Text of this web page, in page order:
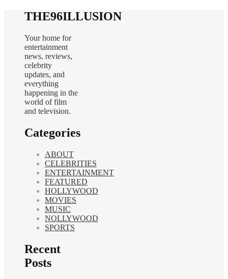
THE96ILLUSION
Your home for
entertainment
news, reviews,
celebrity
updates, and
everything
happening in the
world of film
and television.
Categories
ABOUT
CELEBRITIES
ENTERTAINMENT
FEATURED
HOLLYWOOD
MOVIES
MUSIC
NOLLYWOOD
SPORTS
Recent
Posts